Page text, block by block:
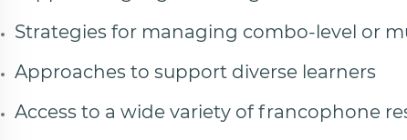
Strategies for managing combo-level or
Approaches to support diverse learners
Access to a wide variety of francophone